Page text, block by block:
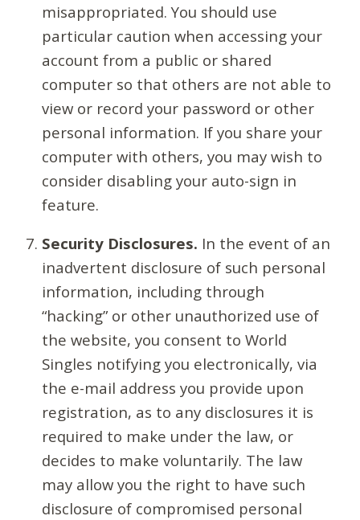
misappropriated. You should use
particular caution when accessing your
account from a public or shared
computer so that others are not able to
view or record your password or other
personal information. If you share your
computer with others, you may wish to
consider disabling your auto-sign in
feature.
Security Disclosures. In the event of an
inadvertent disclosure of such personal
information, including through
“hacking” or other unauthorized use of
the website, you consent to World
Singles notifying you electronically, via
the e-mail address you provide upon
registration, as to any disclosures it is
required to make under the law, or
decides to make voluntarily. The law
may allow you the right to have such
disclosure of compromised personal